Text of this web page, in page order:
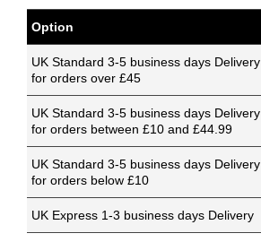
Option
UK Standard 3-5 business days Delivery
for orders over £45
UK Standard 3-5 business days Delivery
for orders between £10 and £44.99
UK Standard 3-5 business days Delivery
for orders below £10
UK Express 1-3 business days Delivery